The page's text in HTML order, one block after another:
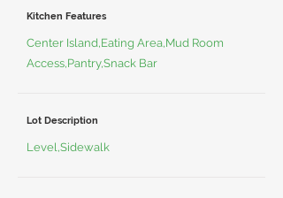
Kitchen Features
Center Island,Eating Area,Mud Room
Access,Pantry,Snack Bar
Lot Description
Level,Sidewalk